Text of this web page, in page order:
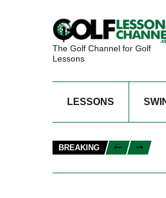
The Golf Channel for Golf
Lessons
LESSONS
BREAKING